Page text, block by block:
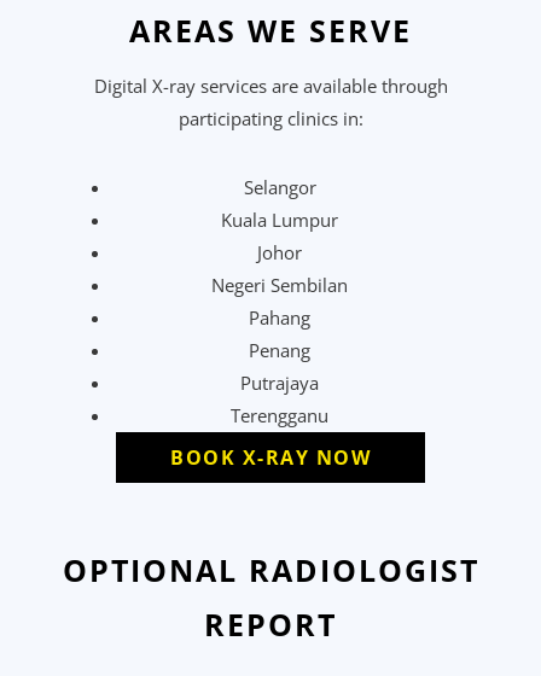
AREAS WE SERVE
Digital X-ray services are available through
participating clinics in:
Selangor
Kuala Lumpur
Johor
Negeri Sembilan
Pahang
Penang
Putrajaya
Terengganu
BOOK X-RAY NOW
OPTIONAL RADIOLOGIST
REPORT